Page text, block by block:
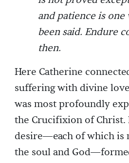
and patience is one
been said. Endure
then.
Here Catherine
suffering with divine
was most profoundly
the Crucifixion of Christ.
desire—each of which is
the soul and